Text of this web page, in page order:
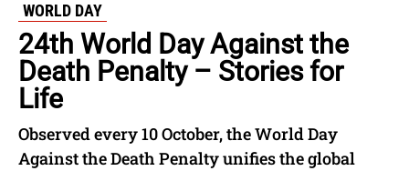
WORLD DAY
24th World Day Against the
Death Penalty – Stories for
Life
Observed every 10 October, the World Day
Against the Death Penalty unifies the global